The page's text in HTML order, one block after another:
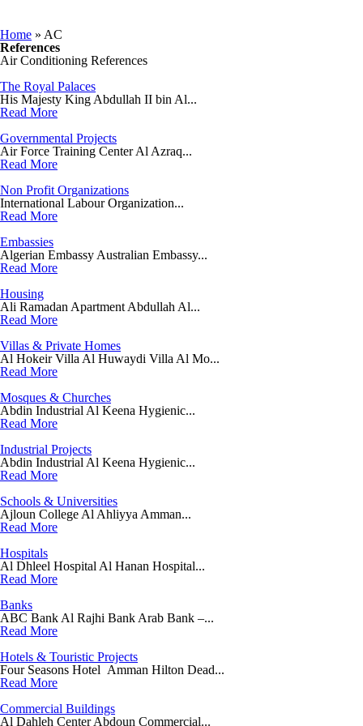
You are here
Home » AC
References
Air Conditioning References
The Royal Palaces
His Majesty King Abdullah II bin Al...
Read More
Governmental Projects
Air Force Training Center Al Azraq...
Read More
Non Profit Organizations
International Labour Organization...
Read More
Embassies
Algerian Embassy Australian Embassy...
Read More
Housing
Ali Ramadan Apartment Abdullah Al...
Read More
Villas & Private Homes
Al Hokeir Villa Al Huwaydi Villa Al Mo...
Read More
Mosques & Churches
Abdin Industrial Al Keena Hygienic...
Read More
Industrial Projects
Abdin Industrial Al Keena Hygienic...
Read More
Schools & Universities
Ajloun College Al Ahliyya Amman...
Read More
Hospitals
Al Dhleel Hospital Al Hanan Hospital...
Read More
Banks
ABC Bank Al Rajhi Bank Arab Bank –...
Read More
Hotels & Touristic Projects
Four Seasons Hotel Amman Hilton Dead...
Read More
Commercial Buildings
Al Dahleh Center Abdoun Commercial...